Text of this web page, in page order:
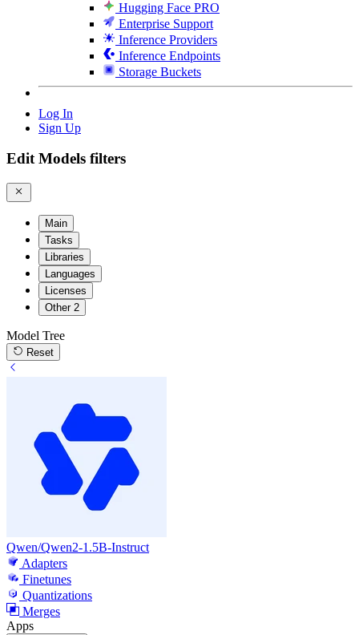
Hugging Face PRO
Enterprise Support
Inference Providers
Inference Endpoints
Storage Buckets
Log In
Sign Up
Edit Models filters
Main
Tasks
Libraries
Languages
Licenses
Other 2
Model Tree
Reset
Qwen/Qwen2-1.5B-Instruct
Adapters
Finetunes
Quantizations
Merges
Apps